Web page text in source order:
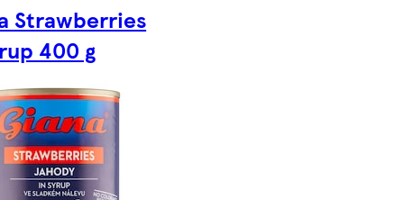
Strawberries
400 g